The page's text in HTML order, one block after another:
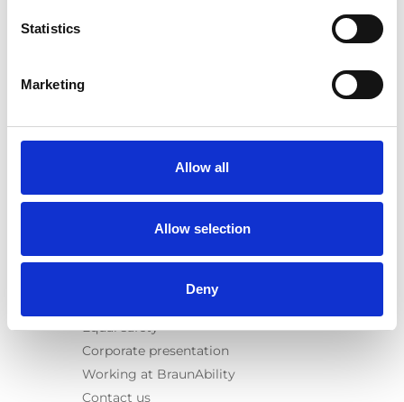
Statistics
Marketing
Allow all
Allow selection
Deny
Learn
Testimonials
Terms & Conditions
Equal safety
Corporate presentation
Working at BraunAbility
Contact us